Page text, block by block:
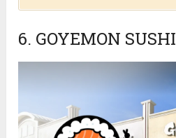
6. GOYEMON